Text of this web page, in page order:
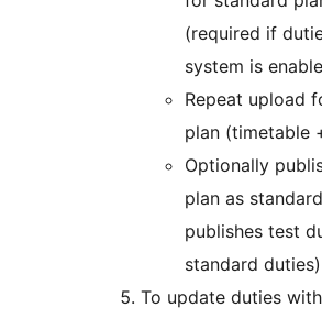
(required if
system is
Repeat upload
plan (timetable
Optionally
plan as
publishes test
standard duties)
To update duties